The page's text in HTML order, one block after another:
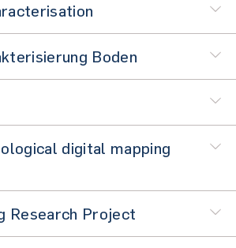
Boden
digital mapping
Research Project